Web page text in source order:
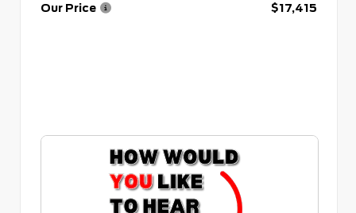
Our Price
$17,415